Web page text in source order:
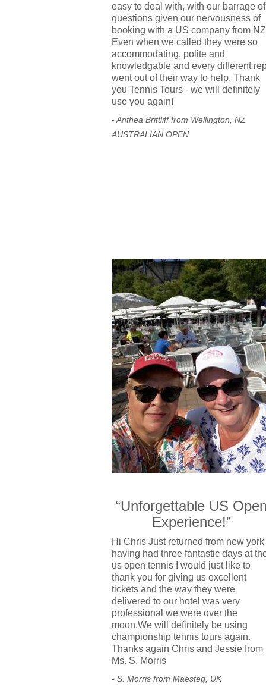
easy to deal with, with our barrage of
questions given our nervousness of
booking with a US company from
Even when we called they were so
accommodating, polite and
knowledgable and every different
went out of their way to help. Thank
you Tennis Tours - we will definitely
use you again!
- Anthea Brittliff from Wellington, NZ
AUSTRALIAN OPEN
“Unforgettable US
Experience!”
Hi Chris Just returned from new york
having had three fantastic days at
us open tennis I would just like to
thank you for giving us excellent
tickets and the way they were
delivered to our hotel was very
professional we were over the
moon.We will definitely be using
championship tennis tours again.
Thanks again Chris and Jessie from
Ms. S. Morris
- S. Morris from Maesteg, UK